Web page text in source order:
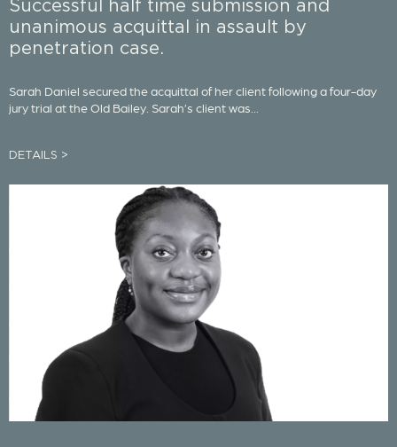
Successful half time submission and
unanimous acquittal in assault by
penetration case.
Sarah Daniel secured the acquittal of her client following a four-day
jury trial at the Old Bailey. Sarah’s client was...
DETAILS >